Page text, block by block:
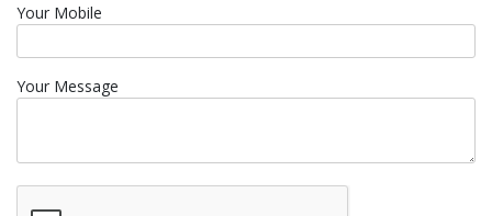
Your Mobile
Your Message